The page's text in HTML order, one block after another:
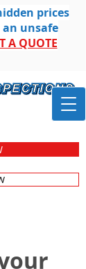
prices
an unsafe
A QUOTE